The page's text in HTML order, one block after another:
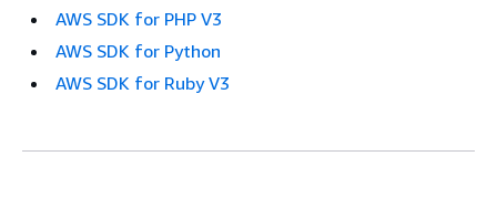
AWS SDK for PHP V3
AWS SDK for Python
AWS SDK for Ruby V3